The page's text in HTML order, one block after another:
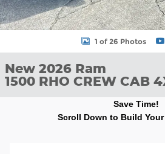
1 of 26 Photos
New 2026 Ram
1500 RHO CREW CAB
Save Time!
Scroll Down to Build